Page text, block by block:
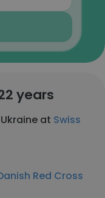
years
at Swiss
Red Cross